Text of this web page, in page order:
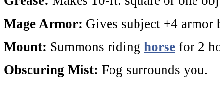
Mage Armor: Gives subject +4 armor
Mount: Summons riding horse for 2
Obscuring Mist: Fog surrounds you.